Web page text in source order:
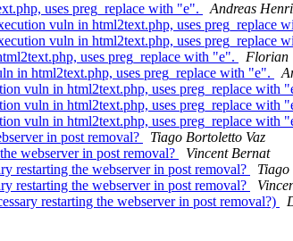
uses preg_replace with "e".
Andreas
vuln in html2text.php, uses preg_replace
vuln in html2text.php, uses preg_replace
uses preg_replace with "e".
Florian
in html2text.php, uses preg_replace with "e".
vuln in html2text.php, uses preg_replace with
vuln in html2text.php, uses preg_replace with
vuln in html2text.php, uses preg_replace with
in post removal?
Tiago Bortoletto Vaz
webserver in post removal?
Vincent Bernat
restarting the webserver in post removal?
Tiago
restarting the webserver in post removal?
restarting the webserver in post removal?)